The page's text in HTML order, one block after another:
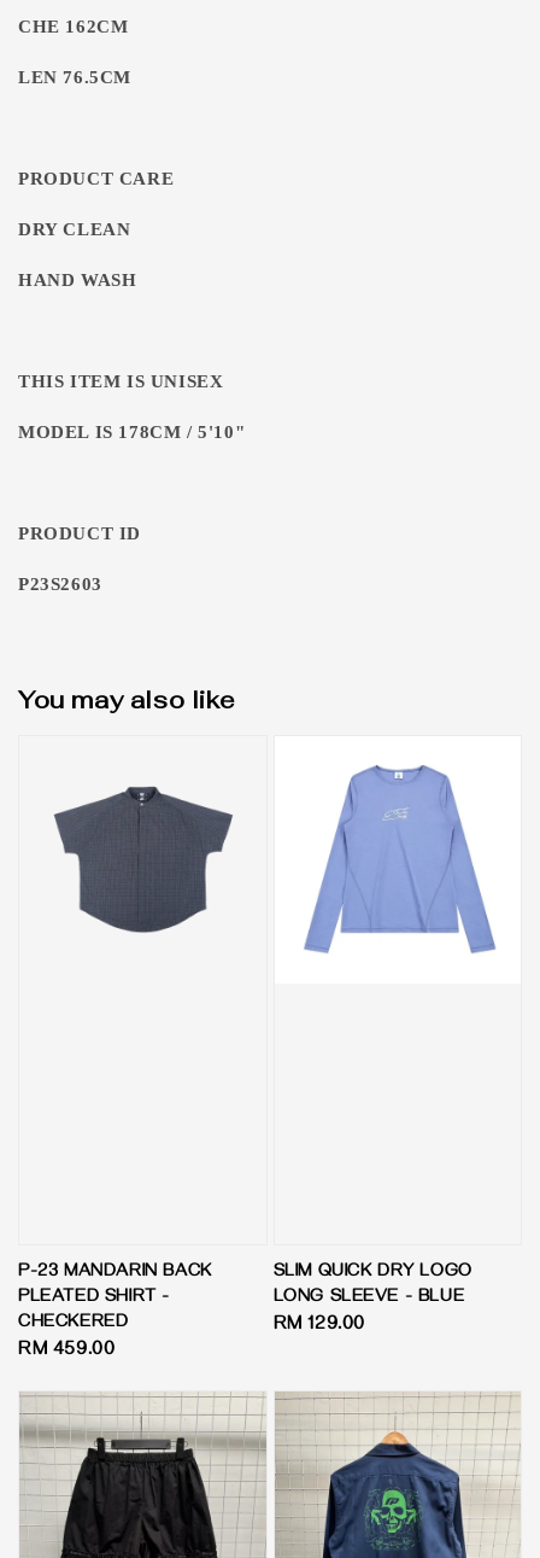
CHE 162CM
LEN 76.5CM
PRODUCT CARE
DRY CLEAN
HAND WASH
THIS ITEM IS UNISEX
MODEL IS 178CM / 5'10"
PRODUCT ID
P23S2603
You may also like
P-23 MANDARIN BACK
PLEATED SHIRT -
CHECKERED
Regular
RM 459.00
SLIM QUICK DRY LOGO
LONG SLEEVE - BLUE
Regular
RM 129.00